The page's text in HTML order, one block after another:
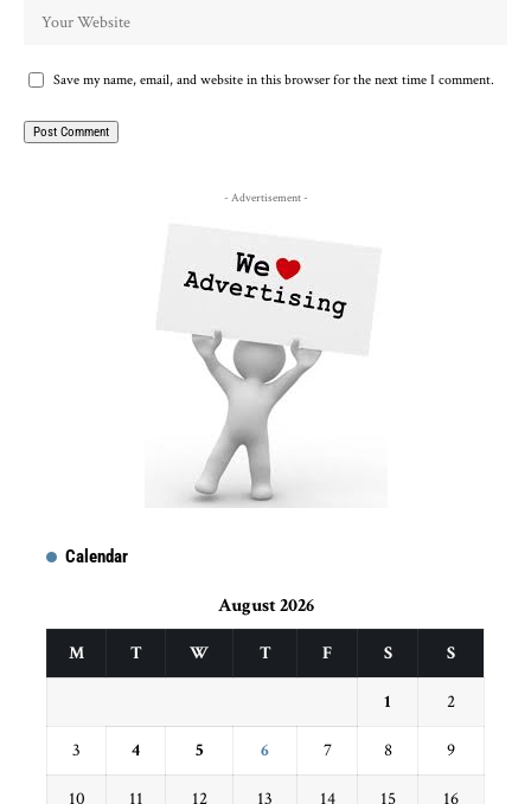
Save my name, email, and website in this browser for the next time I comment.
- Advertisement -
Calendar
August 2026
M T W T F S S
1 2
3 4 5 6 7 8 9
10 11 12 13 14 15 16